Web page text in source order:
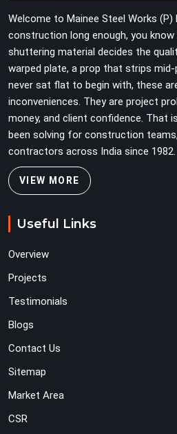
Welcome to Mainee Steel Works
construction long enough, you
shuttering material decides the
warped plate, a prop that strips
never sat flat to begin with, these
inconveniences. They are project
money, and client confidence. That
been solving for construction
contractors across India since 1982.
VIEW MORE
Useful Links
Overview
Projects
Testimonials
Blogs
Contact Us
Sitemap
Market Area
CSR